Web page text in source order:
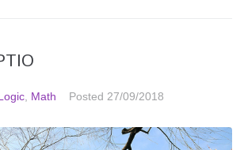
Math Posted 27/09/2018